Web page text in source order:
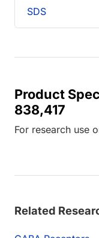
SDS
Product
838,417
For research use
Related